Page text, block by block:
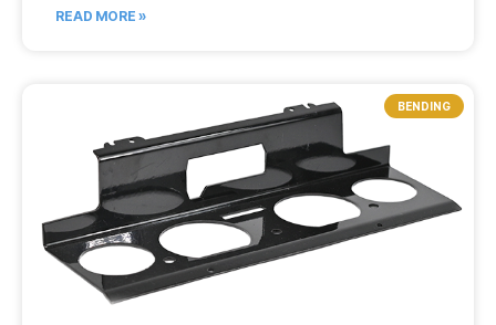
READ MORE »
BENDING